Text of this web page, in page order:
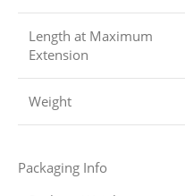
Length at Maximum
Extension
Weight
Packaging Info